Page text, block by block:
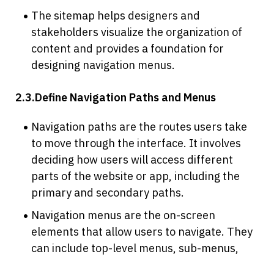
The sitemap helps designers and
stakeholders visualize the organization of
content and provides a foundation for
designing navigation menus.
2.3.Define Navigation Paths and Menus
Navigation paths are the routes users take
to move through the interface. It involves
deciding how users will access different
parts of the website or app, including the
primary and secondary paths.
Navigation menus are the on-screen
elements that allow users to navigate. They
can include top-level menus, sub-menus,